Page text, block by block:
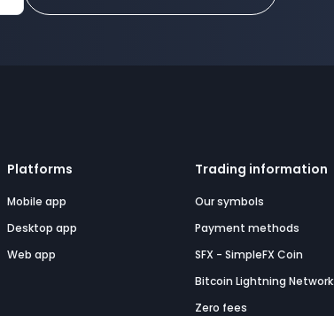
Platforms
Mobile app
Desktop app
Web app
Trading information
Our symbols
Payment methods
SFX - SimpleFX Coin
Bitcoin Lightning Network
Zero fees